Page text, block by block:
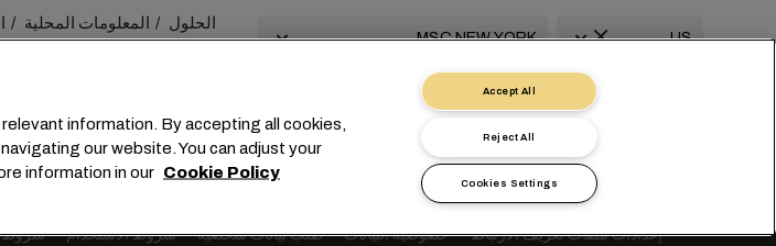
+1 2127644800
usa-info@msc.com
الحلول المعلومات المحلية
إعدادات ملفات تعريف الارتباط خصوصية البيانات طلب بيانات شخصية شروط الاستخدام شروط
information. By accepting all cookies,
our website. You can adjust your
information in our Cookie Policy
Accept All
Reject All
Cookies Settings